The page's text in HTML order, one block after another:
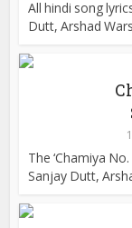
All hindi song
Dutt, Arshad
The ‘Chamiya
Sanjay Dutt,